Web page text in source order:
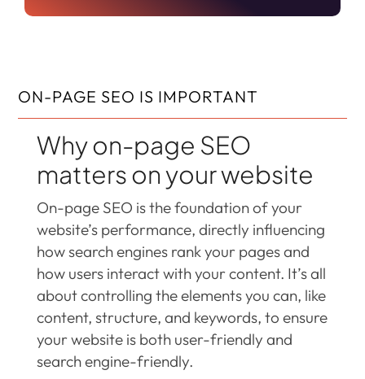
ON-PAGE SEO IS IMPORTANT
Why on-page SEO
matters on your website
On-page SEO is the foundation of your
website’s performance, directly influencing
how search engines rank your pages and
how users interact with your content. It’s all
about controlling the elements you can, like
content, structure, and keywords, to ensure
your website is both user-friendly and
search engine-friendly.